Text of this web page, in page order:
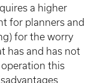
a higher
for planners and
for the worry
has and has not
this